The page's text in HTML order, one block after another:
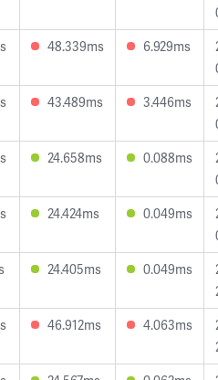
48.339ms 6.929ms
43.489ms 3.446ms
24.658ms 0.088ms
24.424ms 0.049ms
24.405ms 0.049ms
46.912ms 4.063ms